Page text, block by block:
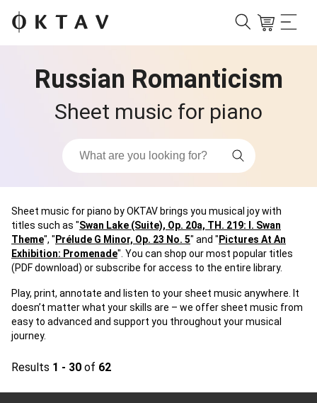
Russian Romanticism
Sheet music for piano
Sheet music for piano by OKTAV brings you musical joy with
titles such as "Swan Lake (Suite), Op. 20a, TH. 219: I. Swan
Theme", " Prélude G Minor, Op. 23 No. 5" and " Pictures At An
Exhibition: Promenade". You can shop our most popular titles
(PDF download) or subscribe for access to the entire library.
Play, print, annotate and listen to your sheet music anywhere. It
doesn’t matter what your skills are – we offer sheet music from
easy to advanced and support you throughout your musical
journey.
Results 1 - 30 of 62